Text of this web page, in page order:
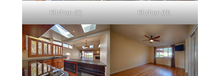
Kitchen (C) Kitchen (D)